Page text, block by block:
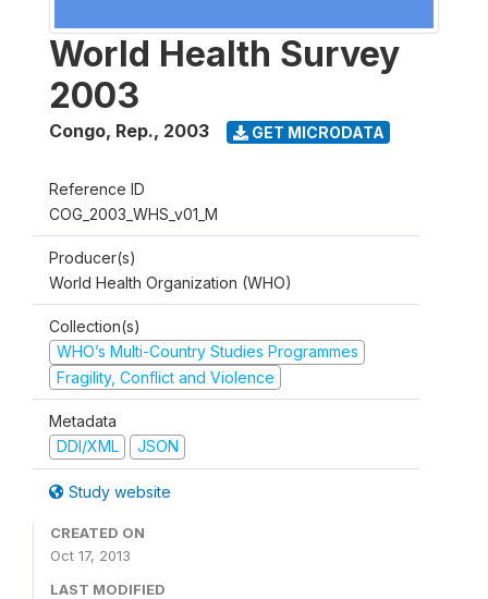
World Health Survey
2003
Congo, Rep., 2003 GET MICRODATA
Reference ID
COG_2003_WHS_v01_M
Producer(s)
World Health Organization (WHO)
Collection(s)
WHO’s Multi-Country Studies Programmes
Fragility, Conflict and Violence
Metadata
DDI/XML
JSON
Study website
CREATED ON
Oct 17, 2013
LAST MODIFIED